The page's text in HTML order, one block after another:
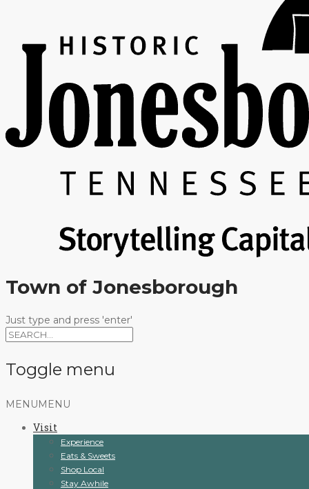
Town of Jonesborough
Just type and press 'enter'
Toggle menu
Skip
content
MENU MENU
Visit
Experience
Eats & Sweets
Shop Local
Stay Awhile